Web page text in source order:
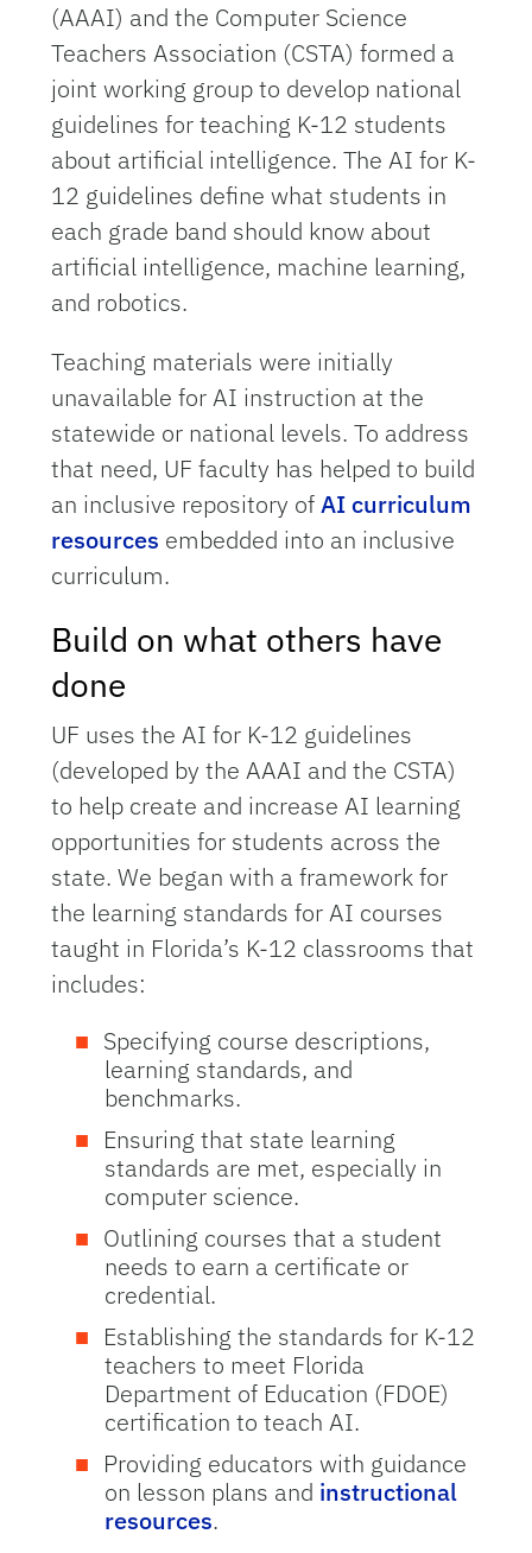
(AAAI) and the Computer Science
Teachers Association (CSTA) formed a
joint working group to develop national
guidelines for teaching K-12 students
about artificial intelligence. The AI for K-
12 guidelines define what students in
each grade band should know about
artificial intelligence, machine learning,
and robotics.
Teaching materials were initially
unavailable for AI instruction at the
statewide or national levels. To address
that need, UF faculty has helped to build
an inclusive repository ofAI curriculum
resources embedded into an inclusive
curriculum.
Build on what others have
done
UF uses the AI for K-12 guidelines
(developed by the AAAI and the CSTA)
to help create and increase AI learning
opportunities for students across the
state. We began with a framework for
the learning standards for AI courses
taught in Florida’s K-12 classrooms that
includes:
Specifying course descriptions,
learning standards, and
benchmarks.
Ensuring that state learning
standards are met, especially in
computer science.
Outlining courses that a student
needs to earn a certificate or
credential.
Establishing the standards for K-12
teachers to meet Florida
Department of Education (FDOE)
certification to teach AI.
Providing educators with guidance
on lesson plans and instructional
resources.